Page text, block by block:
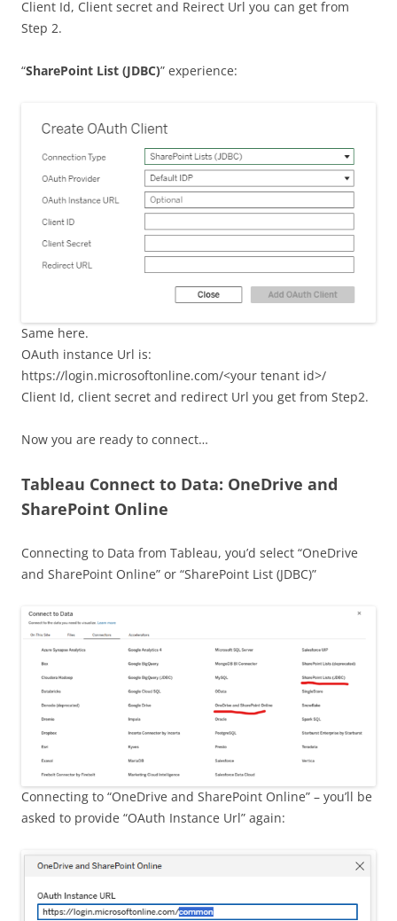
Client Id, Client secret and Reirect Url you can get from
Step 2.
“SharePoint List (JDBC)” experience:
Same here.
OAuth instance Url is:
https://login.microsoftonline.com/<your tenant id>/
Client Id, client secret and redirect Url you get from Step2.
Now you are ready to connect…
Tableau Connect to Data: OneDrive and
SharePoint Online
Connecting to Data from Tableau, you’d select “OneDrive
and SharePoint Online” or “SharePoint List (JDBC)”
Connecting to “OneDrive and SharePoint Online” – you’ll be
asked to provide “OAuth Instance Url” again: